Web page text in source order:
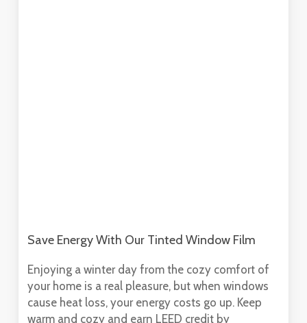
Save Energy With Our Tinted Window Film
Enjoying a winter day from the cozy comfort of
your home is a real pleasure, but when windows
cause heat loss, your energy costs go up. Keep
warm and cozy and earn LEED credit by